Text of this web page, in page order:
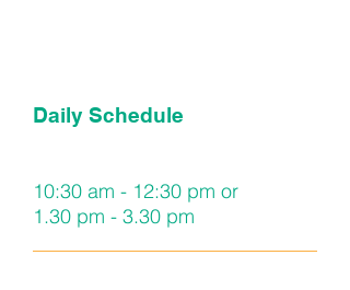
Daily Schedule
10:30 am - 12:30 pm or
1.30 pm - 3.30 pm